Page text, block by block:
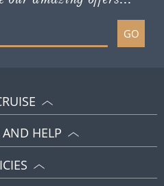
GO
HELP